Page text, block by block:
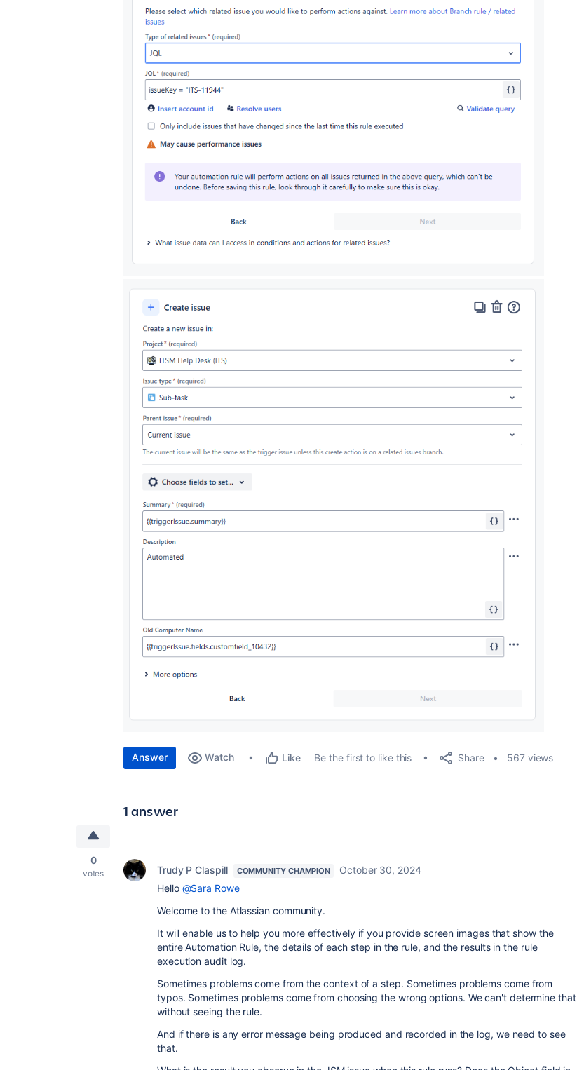
Answer Watch Like Be the first to like this Share 567 views
1 answer
0
votes Trudy P Claspill COMMUNITY CHAMPION
October 30, 2024
Hello @Sara Rowe
Welcome to the Atlassian community.
It will enable us to help you more effectively if you provide screen images that show the
entire Automation Rule, the details of each step in the rule, and the results in the rule
execution audit log.
Sometimes problems come from the context of a step. Sometimes problems come from
typos. Sometimes problems come from choosing the wrong options. We can't determine that
without seeing the rule.
And if there is any error message being produced and recorded in the log, we need to see
that.